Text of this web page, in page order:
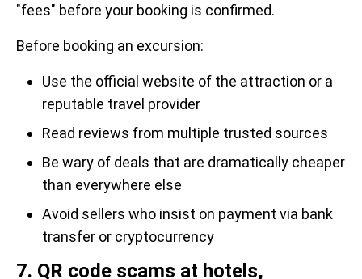
"fees" before your booking is confirmed.
Before booking an excursion:
Use the official website of the attraction or a
reputable travel provider
Read reviews from multiple trusted sources
Be wary of deals that are dramatically cheaper
than everywhere else
Avoid sellers who insist on payment via bank
transfer or cryptocurrency
7. QR code scams at hotels,